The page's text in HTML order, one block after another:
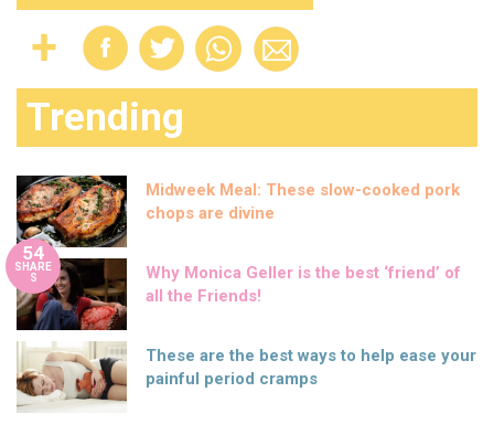
Trending
Midweek Meal: These slow-cooked pork
chops are divine
54
SHARE
S
Why Monica Geller is the best ‘friend’ of
all the Friends!
These are the best ways to help ease your
painful period cramps